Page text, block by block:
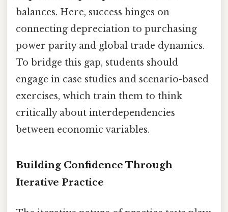
balances. Here, success hinges on
connecting depreciation to purchasing
power parity and global trade dynamics.
To bridge this gap, students should
engage in case studies and scenario-based
exercises, which train them to think
critically about interdependencies
between economic variables.
Building Confidence Through
Iterative Practice